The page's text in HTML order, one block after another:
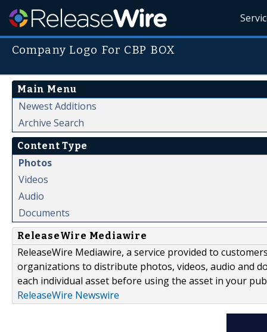
Company Logo For CBP BOX
Main Menu
Newest Additions
Archive Search
Content Type
Photos
Videos
Audio
Documents
ReleaseWire Mediawire
ReleaseWire Mediawire, a service provided to
organizations to distribute photos, videos, audio and
each individual asset before using the asset in your
ReleaseWire Newswire